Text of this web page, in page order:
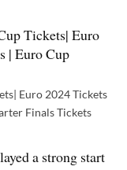
Euro 2024 Tickets
Finals Tickets
a strong start